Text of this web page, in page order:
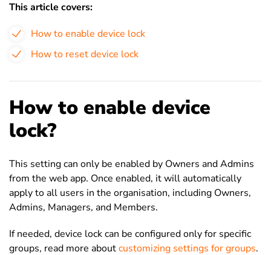
This article covers:
How to enable device lock
How to reset device lock
How to enable device
lock?
This setting can only be enabled by Owners and Admins
from the web app. Once enabled, it will automatically
apply to all users in the organisation, including Owners,
Admins, Managers, and Members.
If needed, device lock can be configured only for specific
groups, read more aboutcustomizing settings for groups.